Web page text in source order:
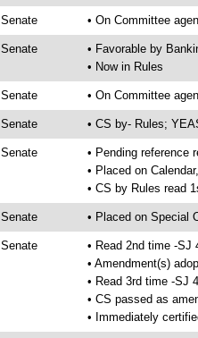
Senate • On Committee
Senate
• Favorable by
• Now in Rules
Senate • On Committee
Senate • CS by- Rules;
Senate
• Pending reference
• Placed on
• CS by Rules read
Senate • Placed on Special
Senate
• Read 2nd time -SJ
• Amendment(s)
• Read 3rd time -SJ
• CS passed as
• Immediately